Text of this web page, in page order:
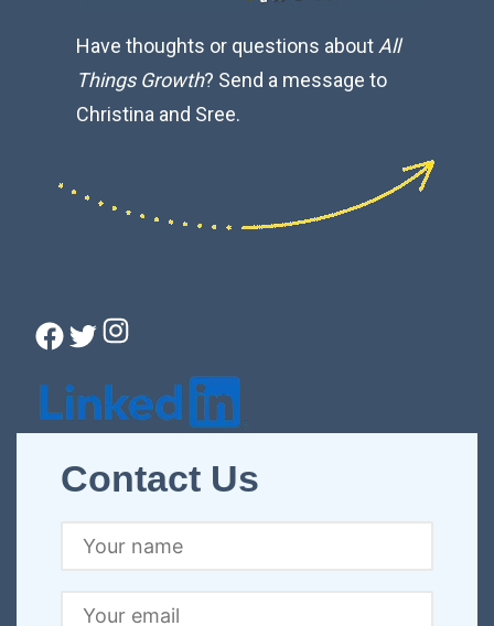
Have thoughts or questions about All
Things Growth? Send a message to
Christina and Sree.
Facebook
TwitterInstagram
Contact Us